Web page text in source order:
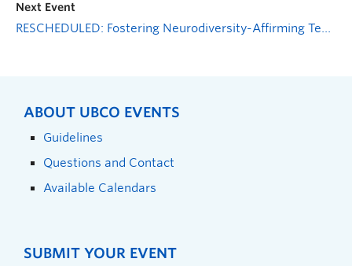
Next Event
RESCHEDULED: Fostering Neurodiversity-Affirming Teaching Approaches
ABOUT UBCO EVENTS
Guidelines
Questions and Contact
Available Calendars
SUBMIT YOUR EVENT